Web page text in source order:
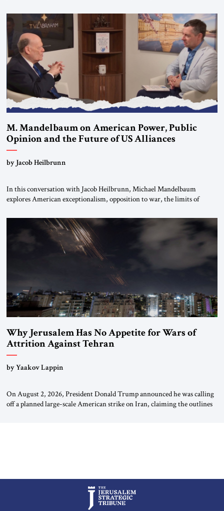
Global LLC, and Senior Fellow at the Atlantic Council’s Eurasia Center.
For more than a decade, Melinda Haring has been one of Washington’s
most […]
M. Mandelbaum on American Power, Public
Opinion and the Future of US Alliances
by Jacob Heilbrunn
In this conversation with Jacob Heilbrunn, Michael Mandelbaum
explores American exceptionalism, opposition to war, the limits of
A timely examination of the forces shaping America’s role in the world.
Why Jerusalem Has No Appetite for Wars of
Attrition Against Tehran
by Yaakov Lappin
On August 2, 2026, President Donald Trump announced he was calling
off a planned large-scale American strike on Iran, claiming the outlines